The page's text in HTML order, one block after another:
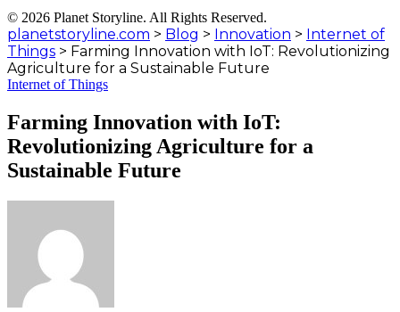
© 2026 Planet Storyline. All Rights Reserved.
planetstoryline.com > Blog > Innovation > Internet of
Things > Farming Innovation with IoT: Revolutionizing
Agriculture for a Sustainable Future
Internet of Things
Farming Innovation with IoT:
Revolutionizing Agriculture for a
Sustainable Future